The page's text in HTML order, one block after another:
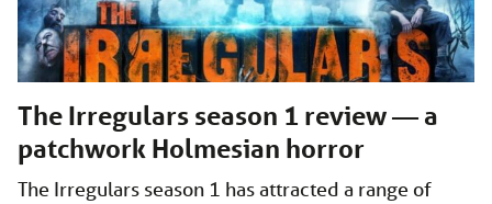
The Irregulars season 1 review — a
patchwork Holmesian horror
The Irregulars season 1 has attracted a range of